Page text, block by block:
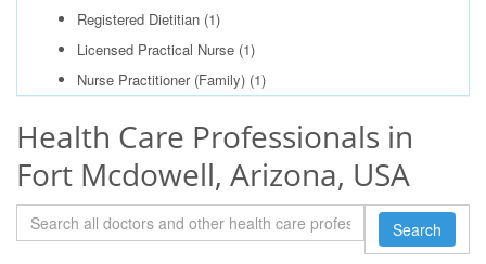
Registered Dietitian (1)
Licensed Practical Nurse (1)
Nurse Practitioner (Family) (1)
Health Care Professionals in
Fort Mcdowell, Arizona, USA
Search